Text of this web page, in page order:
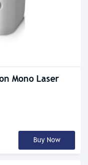
Mono Laser
Buy Now